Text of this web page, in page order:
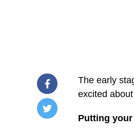
/home/u249204778/
The early
excited
Putting